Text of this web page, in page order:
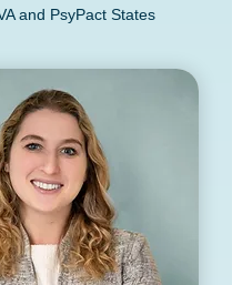
and PsyPact States